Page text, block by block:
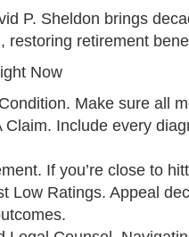
P. Sheldon brings
restoring retirement
Now
Make sure all
Claim. Include every
If you’re close to
Low Ratings. Appeal